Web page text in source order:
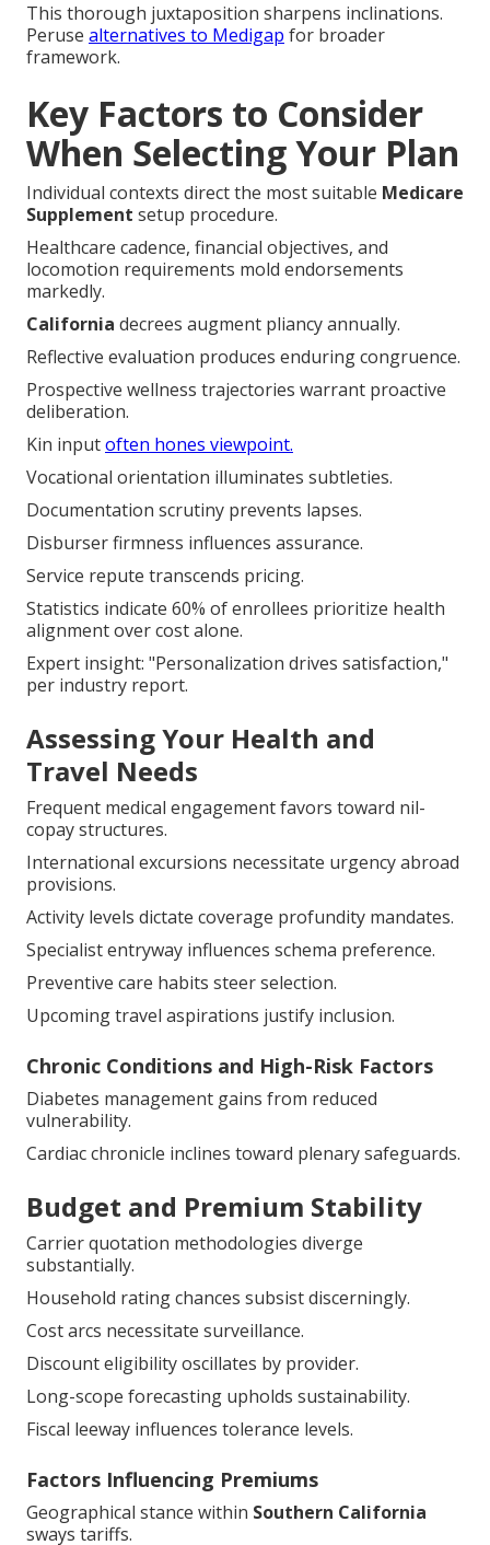
This thorough juxtaposition sharpens inclinations.
Peruse alternatives to Medigap for broader
framework.
Key Factors to Consider
When Selecting Your Plan
Individual contexts direct the most suitable Medicare
Supplement setup procedure.
Healthcare cadence, financial objectives, and
locomotion requirements mold endorsements
markedly.
California decrees augment pliancy annually.
Reflective evaluation produces enduring congruence.
Prospective wellness trajectories warrant proactive
deliberation.
Kin inputoften hones viewpoint.
Vocational orientation illuminates subtleties.
Documentation scrutiny prevents lapses.
Disburser firmness influences assurance.
Service repute transcends pricing.
Statistics indicate 60% of enrollees prioritize health
alignment over cost alone.
Expert insight: "Personalization drives satisfaction,"
per industry report.
Assessing Your Health and
Travel Needs
Frequent medical engagement favors toward nil-
copay structures.
International excursions necessitate urgency abroad
provisions.
Activity levels dictate coverage profundity mandates.
Specialist entryway influences schema preference.
Preventive care habits steer selection.
Upcoming travel aspirations justify inclusion.
Chronic Conditions and High-Risk Factors
Diabetes management gains from reduced
vulnerability.
Cardiac chronicle inclines toward plenary safeguards.
Budget and Premium Stability
Carrier quotation methodologies diverge
substantially.
Household rating chances subsist discerningly.
Cost arcs necessitate surveillance.
Discount eligibility oscillates by provider.
Long-scope forecasting upholds sustainability.
Fiscal leeway influences tolerance levels.
Factors Influencing Premiums
Geographical stance within Southern California
sways tariffs.